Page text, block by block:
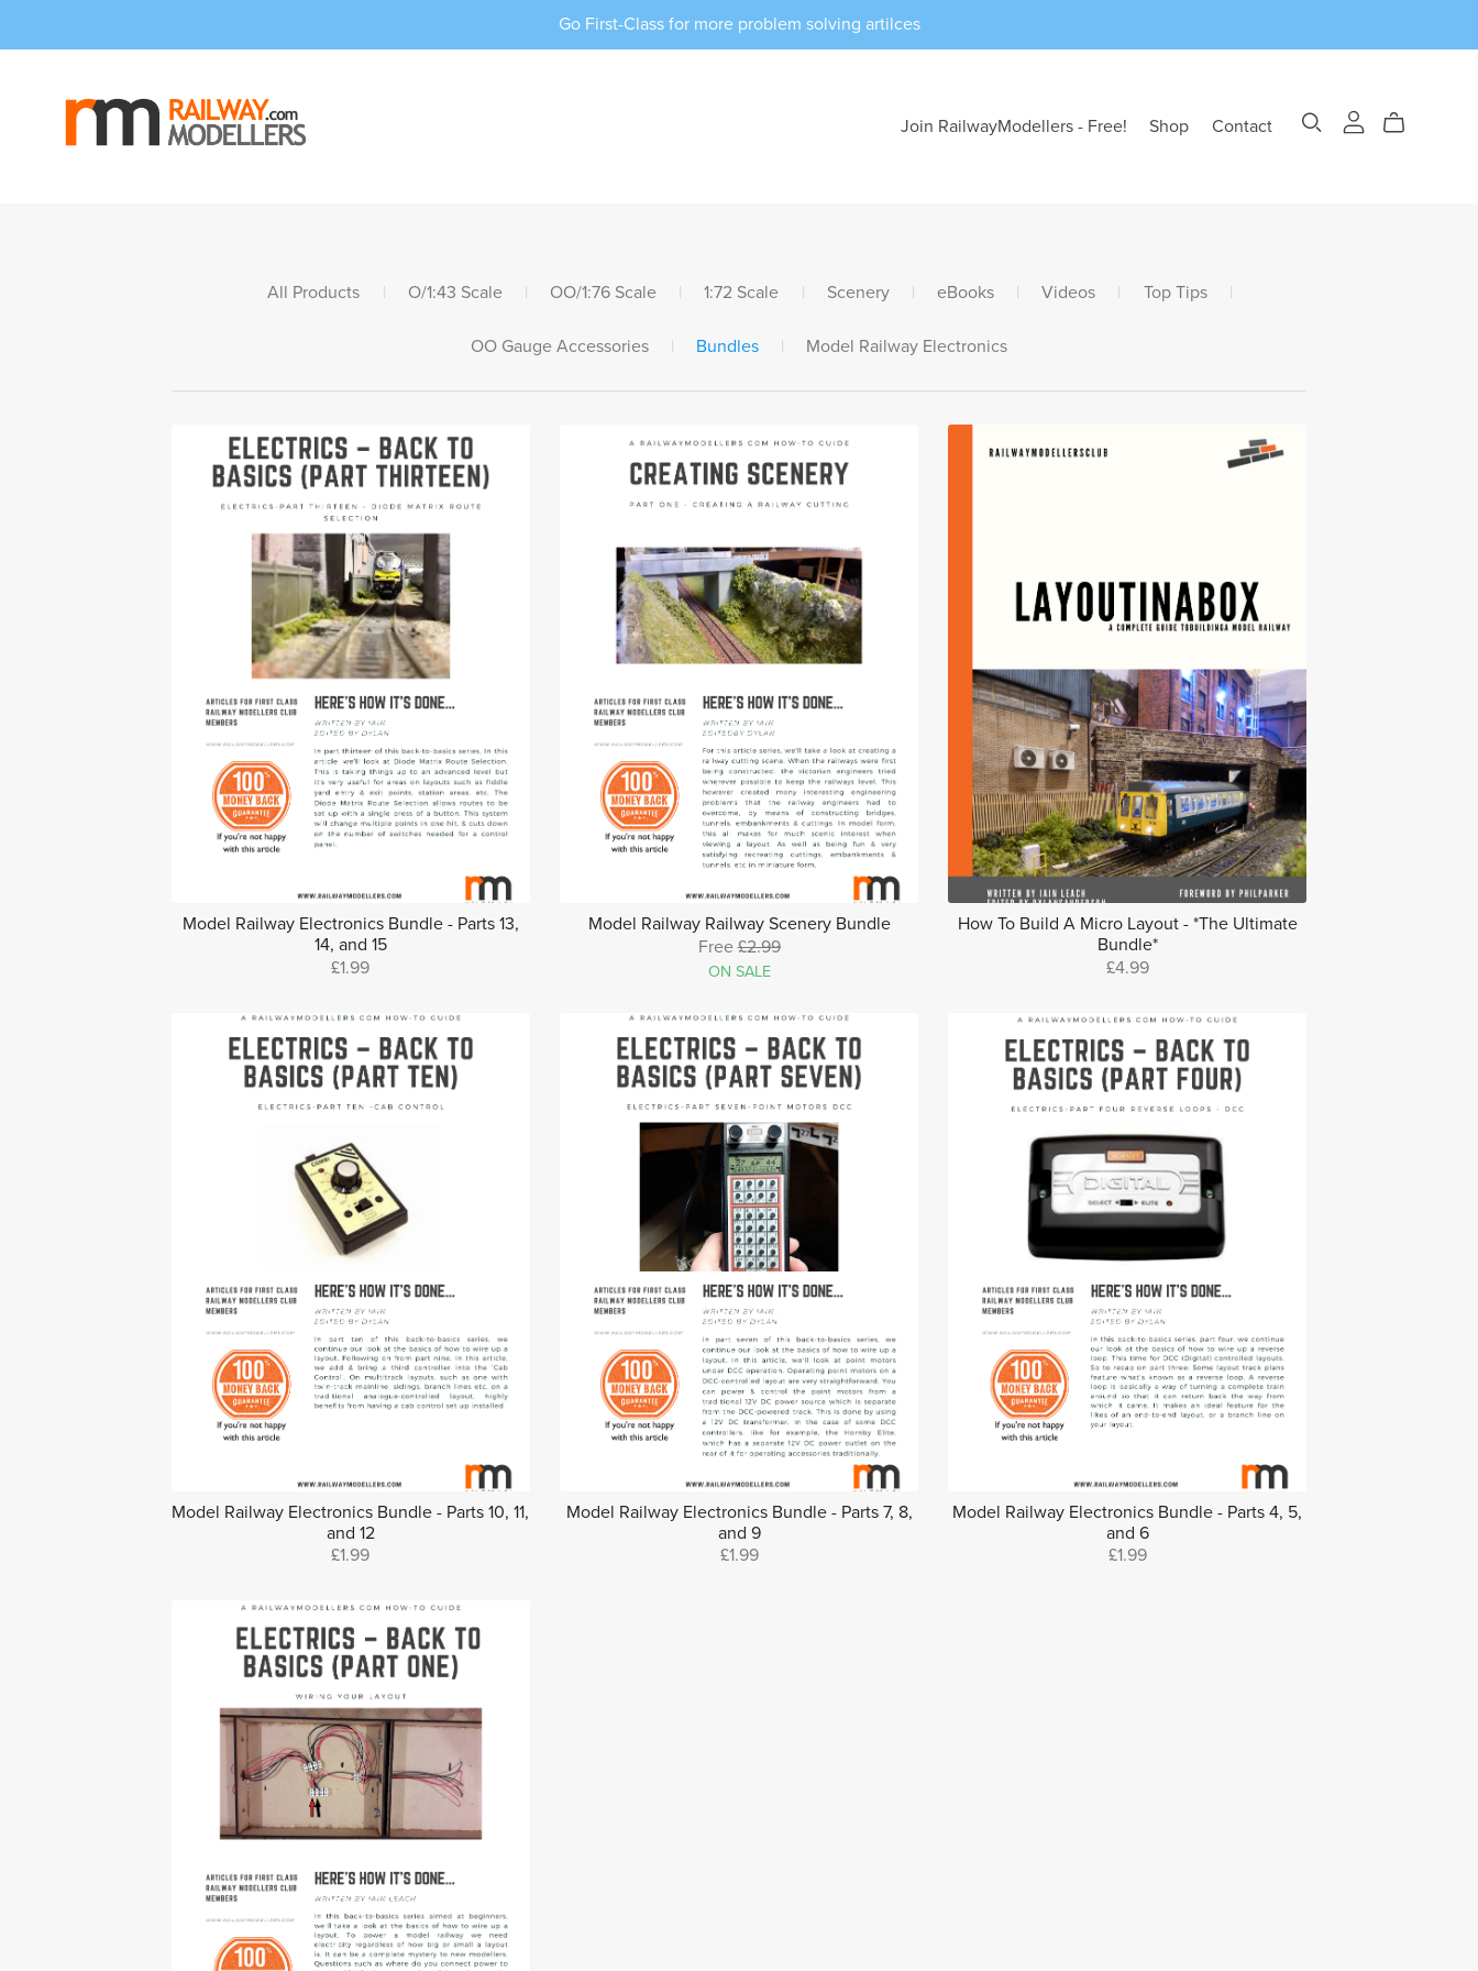
Go First-Class for more problem solving artilces
Join RailwayModellers - Free! Shop Contact
All Products | O/1:43 Scale | OO/1:76 Scale | 1:72 Scale | Scenery | eBooks | Videos | Top Tips |
OO Gauge Accessories | Bundles | Model Railway Electronics
Model Railway Electronics Bundle - Parts 13,
14, and 15
£1.99
Model Railway Railway Scenery Bundle
Free£2.99
ON SALE
How To Build A Micro Layout - *The Ultimate
Bundle*
£4.99
Model Railway Electronics Bundle - Parts 10, 11,
and 12
£1.99
Model Railway Electronics Bundle - Parts 7, 8,
and 9
£1.99
Model Railway Electronics Bundle - Parts 4, 5,
and 6
£1.99